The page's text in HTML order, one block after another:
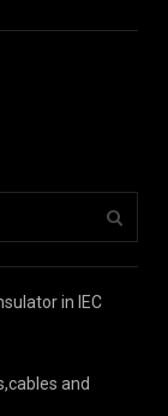
in IEC
and